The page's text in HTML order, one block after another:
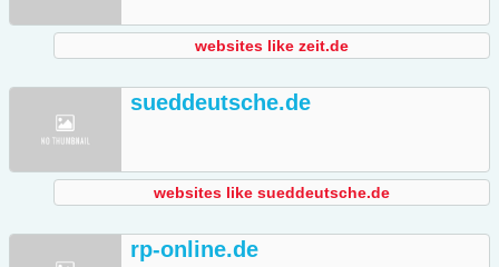
websites like zeit.de
sueddeutsche.de
websites like sueddeutsche.de
rp-online.de